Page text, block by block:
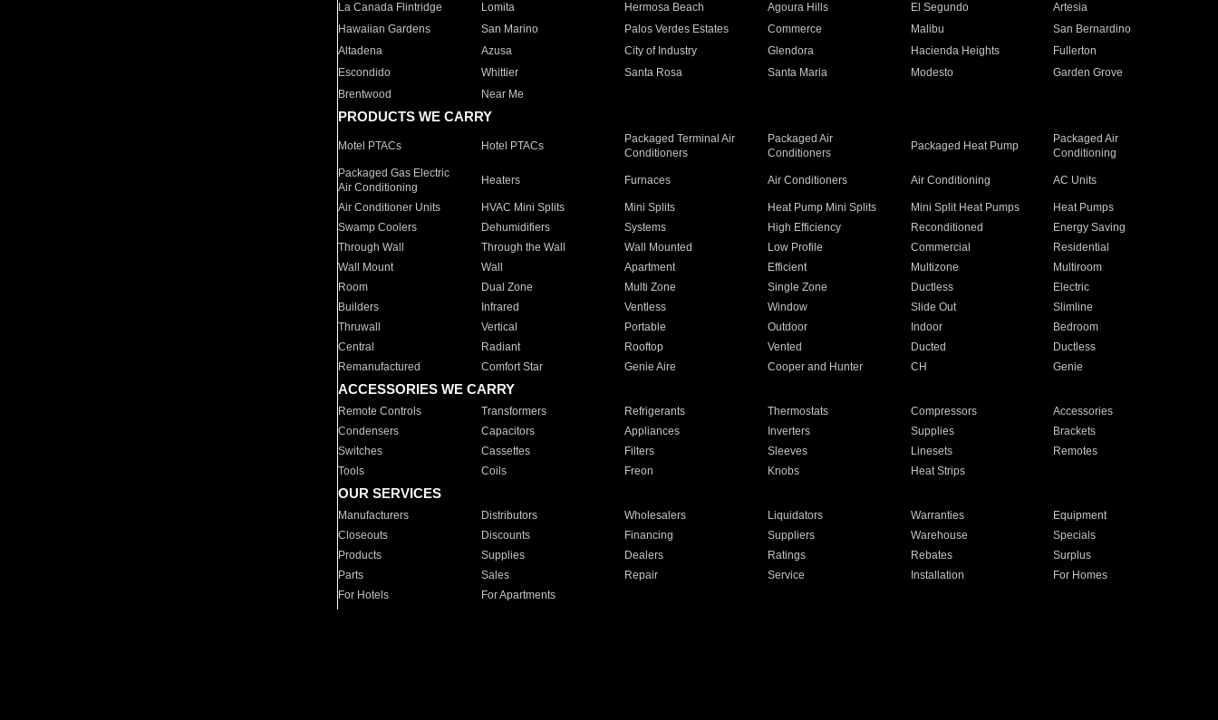
La Canada Flintridge
Lomita Hermosa Beach Agoura Hills El Segundo
Artesia
Hawaiian Gardens
San Marino Palos Verdes Estates Commerce Malibu
San Bernardino
Altadena
Azusa City of Industry Glendora Hacienda Heights
Fullerton
Escondido
Whittier Santa Rosa Santa Maria Modesto
Garden Grove
Brentwood
Near Me
PRODUCTS WE CARRY
Motel PTACs Hotel PTACs
Packaged Terminal Air
Conditioners
Packaged Air
Conditioners
Packaged Heat Pump
Packaged Air
Conditioning
Packaged Gas Electric
Air Conditioning
Heaters Furnaces Air Conditioners Air Conditioning AC Units
Air Conditioner Units HVAC Mini Splits Mini Splits Heat Pump Mini Splits Mini Split Heat Pumps
Heat Pumps
Swamp Coolers
Dehumidifiers Systems High Efficiency Reconditioned
Energy Saving
Through Wall
Through the Wall Wall Mounted Low Profile Commercial
Residential
Wall Mount
Wall Apartment Efficient Multizone
Multiroom
Room
Dual Zone Multi Zone Single Zone Ductless
Electric
Builders
Infrared Ventless Window Slide Out
Slimline
Thruwall
Vertical Portable Outdoor Indoor
Bedroom
Central
Radiant Rooftop Vented Ducted
Ductless
Remanufactured
Comfort Star Genie Aire Cooper and Hunter CH Genie
ACCESSORIES WE CARRY
Remote Controls Transformers Refrigerants Thermostats Compressors
Accessories
Condensers
Capacitors Appliances Inverters Supplies
Brackets
Switches
Cassettes Filters Sleeves Linesets
Remotes
Tools
Coils Freon Knobs Heat Strips
OUR SERVICES
Manufacturers Distributors Wholesalers Liquidators Warranties
Equipment
Closeouts
Discounts Financing Suppliers Warehouse
Specials
Products
Supplies Dealers Ratings Rebates
Surplus
Parts
Sales Repair Service Installation
For Homes
For Hotels
For Apartments